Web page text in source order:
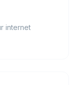
internet